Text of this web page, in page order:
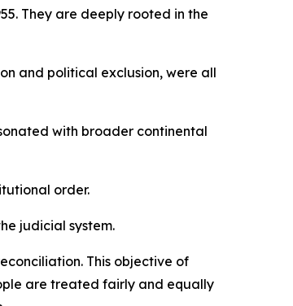
They are deeply rooted in the
and political exclusion, were all
with broader continental
order.
judicial system.
This objective of
are treated fairly and equally